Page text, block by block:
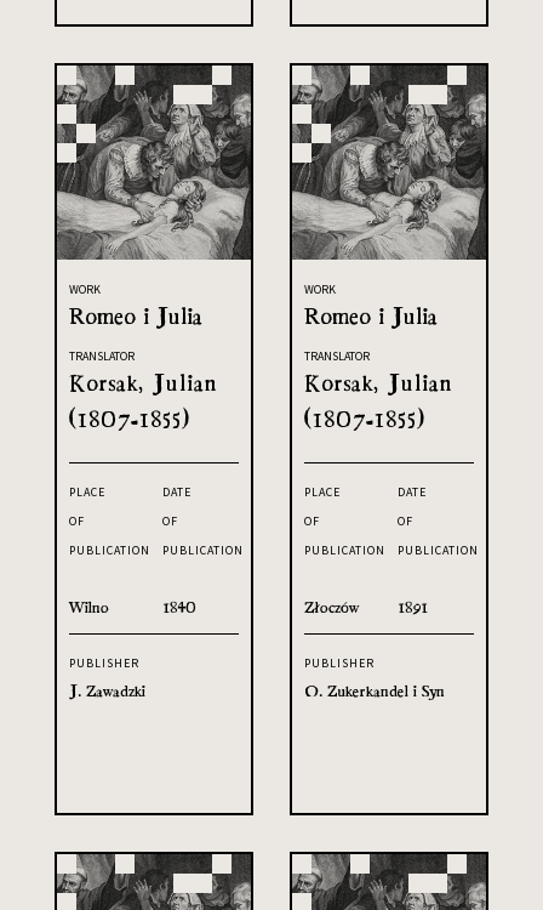
WORK
Romeo i Julia
TRANSLATOR
Korsak, Julian
(1807-1855)
PLACE
OF
PUBLICATION
Wilno
DATE
OF
PUBLICATION
1840
PUBLISHER
J. Zawadzki
WORK
Romeo i Julia
TRANSLATOR
Korsak, Julian
(1807-1855)
PLACE
OF
PUBLICATION
Złoczów
DATE
OF
PUBLICATION
1891
PUBLISHER
O. Zukerkandel i Syn